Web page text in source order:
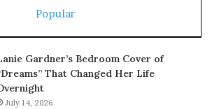
Popular
Gardner’s Bedroom Cover of
That Changed Her Life
July 14, 2026